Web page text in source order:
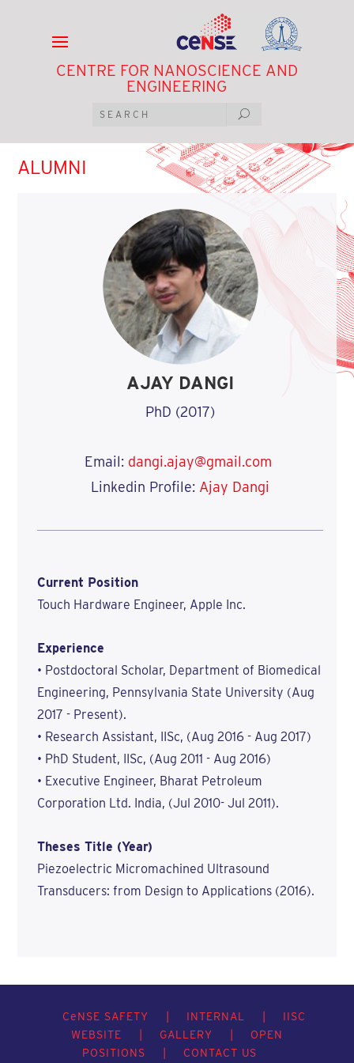
CENTRE FOR NANOSCIENCE AND
ENGINEERING
ALUMNI
AJAY DANGI
PhD (2017)
Email: dangi.ajay@gmail.com
Linkedin Profile: Ajay Dangi
Current Position
Touch Hardware Engineer, Apple Inc.
Experience
• Postdoctoral Scholar, Department of Biomedical
Engineering, Pennsylvania State University (Aug
2017 - Present).
• Research Assistant, IISc, (Aug 2016 - Aug 2017)
• PhD Student, IISc, (Aug 2011 - Aug 2016)
• Executive Engineer, Bharat Petroleum
Corporation Ltd. India, (Jul 2010- Jul 2011).
Theses Title (Year)
Piezoelectric Micromachined Ultrasound
Transducers: from Design to Applications (2016).
CeNSE SAFETY INTERNAL
IISC
WEBSITE
GALLERY
OPEN
POSITIONS
CONTACT US